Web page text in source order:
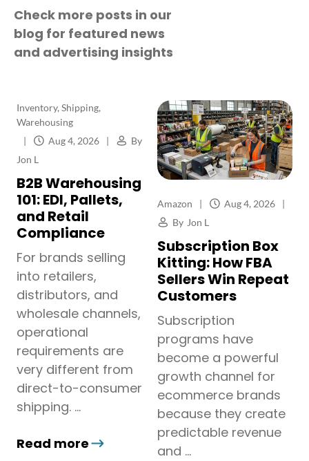
Check more posts in our
blog for featured news
and advertising insights
Inventory,Shipping,
Warehousing
|
Aug 4, 2026 |
By
Jon L
B2B Warehousing
101: EDI, Pallets,
and Retail
Compliance
For brands selling
into retailers,
distributors, and
wholesale channels,
operational
requirements are
very different from
direct-to-consumer
shipping. ...
Read more
Amazon | Aug 4, 2026
|
By Jon L
Subscription Box
Kitting: How FBA
Sellers Win Repeat
Customers
Subscription
programs have
become a powerful
growth channel for
ecommerce brands
because they create
predictable revenue
and ...